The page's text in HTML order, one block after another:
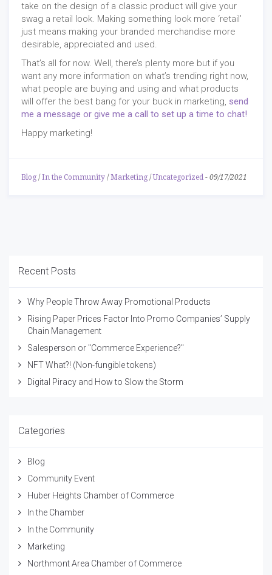
take on the design of a classic product will give your
swag a retail look. Making something look more ‘retail’
just means making your branded merchandise more
desirable, appreciated and used.
That’s all for now. Well, there’s plenty more but if you
want any more information on what’s trending right now,
what people are buying and using and what products
will offer the best bang for your buck in marketing, send
me a message or give me a call to set up a time to chat!
Happy marketing!
Blog / In the Community / Marketing /Uncategorized - 09/17/2021
Recent Posts
Why People Throw Away Promotional Products
Rising Paper Prices Factor Into Promo Companies’ Supply
Chain Management
Salesperson or "Commerce Experience?"
NFT What?! (Non-fungible tokens)
Digital Piracy and How to Slow the Storm
Categories
Blog
Community Event
Huber Heights Chamber of Commerce
In the Chamber
In the Community
Marketing
Northmont Area Chamber of Commerce